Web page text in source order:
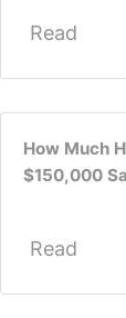
Read
How Much
$150,000
Read